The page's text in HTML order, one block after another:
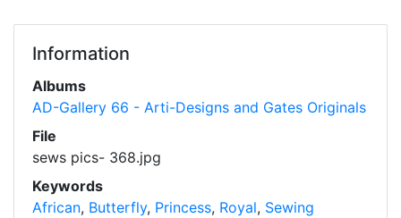
Information
Albums
AD-Gallery 66 - Arti-Designs and Gates Originals
File
sews pics- 368.jpg
Keywords
African, Butterfly, Princess, Royal, Sewing